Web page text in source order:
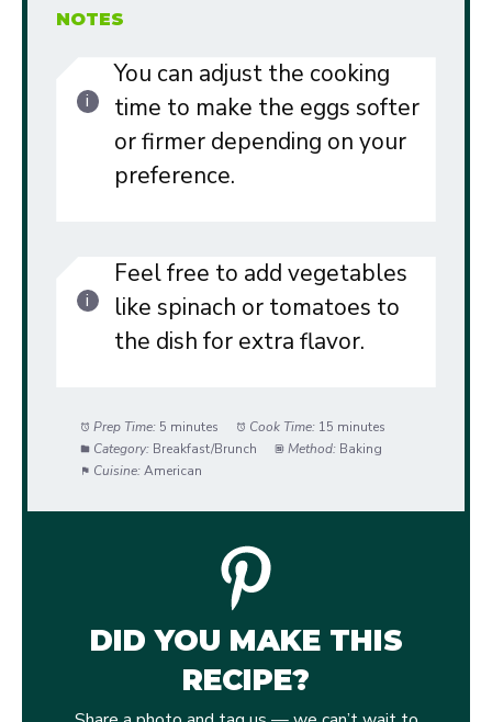
NOTES
You can adjust the cooking
time to make the eggs softer
or firmer depending on your
preference.
Feel free to add vegetables
like spinach or tomatoes to
the dish for extra flavor.
Prep Time: 5 minutes Cook Time: 15 minutes
Category: Breakfast/Brunch Method: Baking
Cuisine: American
DID YOU MAKE THIS
RECIPE?